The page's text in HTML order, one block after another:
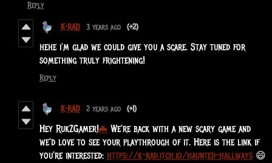
Reply
K-RAD 3 years ago (+2)
hehe i'm glad we could give you a scare. Stay tuned for
something truly frightening!
Reply
K-RAD 2 years ago (+1)
Hey RukZGamer!🦇 We're back with a new scary game and
we'd love to see your playthrough of it. Here is the link if
you're interested: https://k-rad.itch.io/haunted-hallways 😄